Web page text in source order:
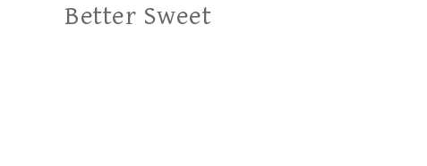
Better Sweet